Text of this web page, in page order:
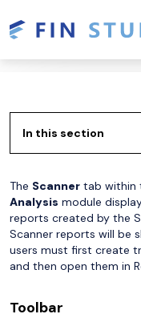
In this section
The Scanner tab within
Analysis module
reports created by the
Scanner reports will be
users must first create
and then open them in
Toolbar